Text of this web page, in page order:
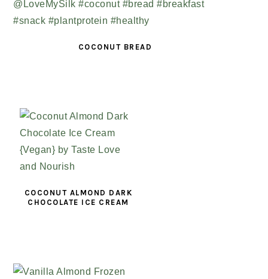
COCONUT BREAD
COCONUT ALMOND DARK
CHOCOLATE ICE CREAM